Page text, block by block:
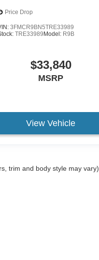
Price Drop
3FMCR9BN5TRE33989
TRE33989Model: R9B
$33,840
MSRP
View Vehicle
trim and body style may vary)